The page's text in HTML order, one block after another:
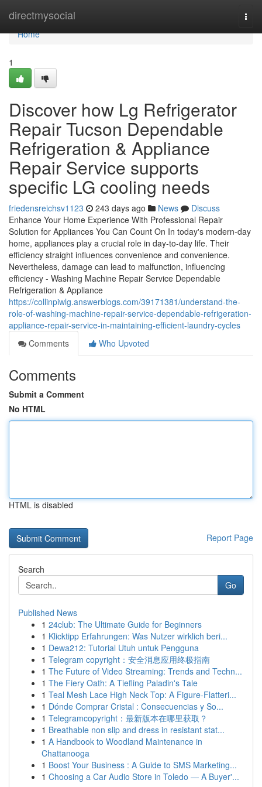
directmysocial
Home
Home
1
Discover how Lg Refrigerator
Repair Tucson Dependable
Refrigeration & Appliance
Repair Service supports
specific LG cooling needs
friedensreichsv1123 243 days ago News
Discuss
Enhance Your Home Experience With Professional Repair
Solution for Appliances You Can Count On In today's modern-day
home, appliances play a crucial role in day-to-day life. Their
efficiency straight influences convenience and convenience.
Nevertheless, damage can lead to malfunction, influencing
efficiency - Washing Machine Repair Service Dependable
Refrigeration & Appliance
https://collinpiwlg.answerblogs.com/39171381/understand-the-
role-of-washing-machine-repair-service-dependable-refrigeration-
appliance-repair-service-in-maintaining-efficient-laundry-cycles
Comments
Who Upvoted
Comments
Submit a Comment
No HTML
HTML is disabled
Report Page
Search
Go
Published News
1 24club: The Ultimate Guide for Beginners
1 Klicktipp Erfahrungen: Was Nutzer wirklich beri...
1 Dewa212: Tutorial Utuh untuk Pengguna
1 Telegram copyright：安全消息应用终极指南
1 The Future of Video Streaming: Trends and Techn...
1 The Fiery Oath: A Tiefling Paladin's Tale
1 Teal Mesh Lace High Neck Top: A Figure-Flatteri...
1 Dónde Comprar Cristal : Consecuencias y So...
1 Telegramcopyright：最新版本在哪里获取？
1 Breathable non slip and dress in resistant stat...
1 A Handbook to Woodland Maintenance in
Chattanooga
1 Boost Your Business : A Guide to SMS Marketing...
1 Choosing a Car Audio Store in Toledo — A Buyer'...